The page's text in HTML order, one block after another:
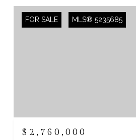
FOR SALE MLS® 5235685
$2,760,000